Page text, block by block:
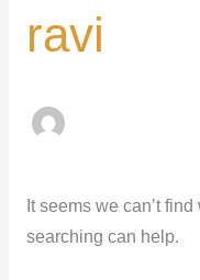
ravi
It seems we can’t
searching can help.